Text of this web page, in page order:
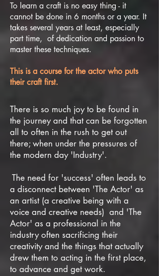
To learn a craft is no easy thing - it
cannot be done in 6 months or a year. It
takes several years at least, especially
part time, of dedication and passion to
master these techniques.
This is a course for the actor who puts
their craft first.
There is so much joy to be found in
the journey and that can be forgotten
all to often in the rush to get out
there; when under the pressures of
the modern day 'Industry'.
The need for 'success' often leads to
a disconnect between 'The Actor' as
an artist (a creative being with a
voice and creative needs) and 'The
Actor' as a professional in the
industry often sacrificing their
creativity and the things that actually
drew them to acting in the first place,
to advance and get work.